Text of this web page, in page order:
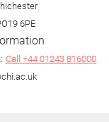
6PE
Call +44 01243 816000